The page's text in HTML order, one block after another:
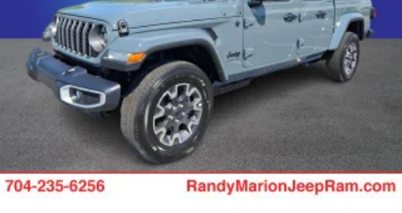
Mechanical Limited Slip Differential